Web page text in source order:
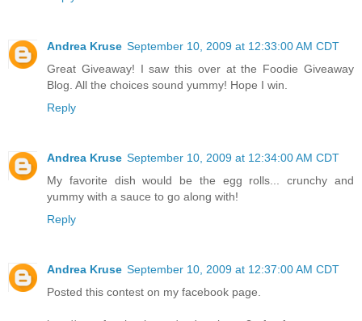
Andrea Kruse September 10, 2009 at 12:33:00 AM CDT
Great Giveaway! I saw this over at the Foodie Giveaway
Blog. All the choices sound yummy! Hope I win.
Reply
Andrea Kruse September 10, 2009 at 12:34:00 AM CDT
My favorite dish would be the egg rolls... crunchy and
yummy with a sauce to go along with!
Reply
Andrea Kruse September 10, 2009 at 12:37:00 AM CDT
Posted this contest on my facebook page.